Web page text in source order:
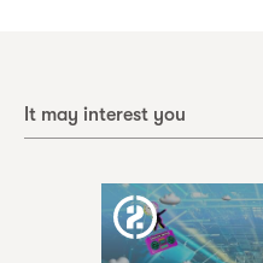
It may interest you